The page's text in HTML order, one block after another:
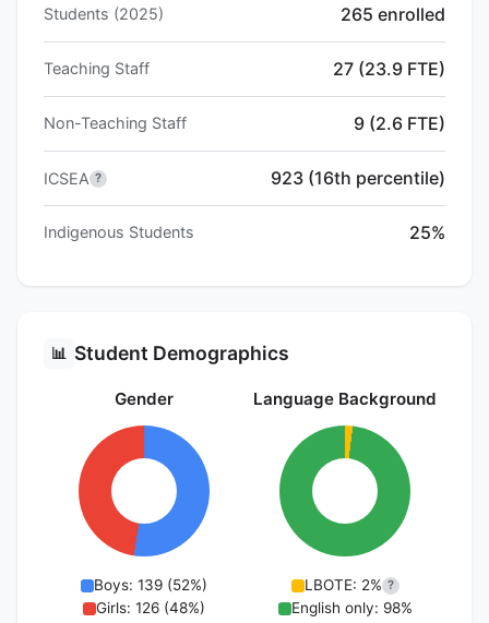
Students (2025) 265 enrolled
Teaching Staff 27 (23.9 FTE)
Non-Teaching Staff 9 (2.6 FTE)
ICSEA ? 923 (16th percentile)
Indigenous Students 25%
📊 Student Demographics
Gender
Boys: 139 (52%)
Girls: 126 (48%)
Language Background
LBOTE: 2% ?
English only: 98%